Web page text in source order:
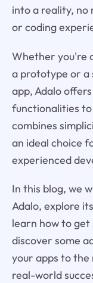
into a reality,
or coding
Whether you're
a prototype or a
app, Adalo
functionalities
combines
an ideal choice
experienced
In this blog, we
Adalo, explore
learn how to
discover some
your apps to the
real-world